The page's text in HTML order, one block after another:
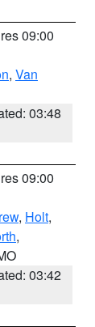
09:00
, Van
03:48
09:00
, Holt,
,
03:42